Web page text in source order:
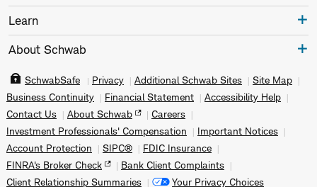
Learn
About Schwab
SchwabSafe Privacy Additional Schwab Sites
Site Map
Business Continuity
Financial Statement
Accessibility Help
Contact Us
About Schwab
Careers
Investment Professionals' Compensation
Important Notices
Account Protection
SIPC®
FDIC Insurance
FINRA's Broker Check
Bank Client Complaints
Client Relationship Summaries
Your Privacy Choices